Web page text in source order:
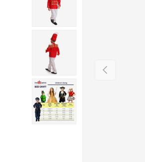
PREVIOUS
Load image 2 in gallery
Load image 3 in gallery